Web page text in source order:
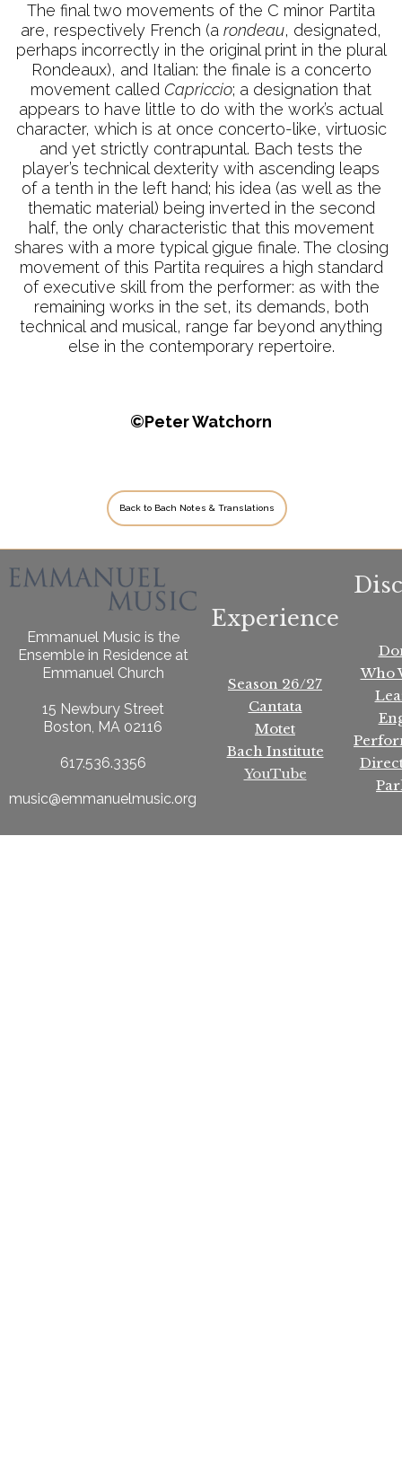
The final two movements of the C minor Partita
are, respectively French (a rondeau, designated,
perhaps incorrectly in the original print in the plural
Rondeaux), and Italian: the finale is a concerto
movement called Capriccio; a designation that
appears to have little to do with the work’s actual
character, which is at once concerto-like, virtuosic
and yet strictly contrapuntal. Bach tests the
player’s technical dexterity with ascending leaps
of a tenth in the left hand; his idea (as well as the
thematic material) being inverted in the second
half, the only characteristic that this movement
shares with a more typical gigue finale. The closing
movement of this Partita requires a high standard
of executive skill from the performer: as with the
remaining works in the set, its demands, both
technical and musical, range far beyond anything
else in the contemporary repertoire.
©Peter Watchorn
Back to Bach Notes & Translations
Emmanuel Music is the
Ensemble in Residence at
Emmanuel Church
15 Newbury Street
Boston, MA 02116
617.536.3356
music@emmanuelmusic.org
Experience
Season 26/27
Cantata
Motet
Bach Institute
YouTube
Who